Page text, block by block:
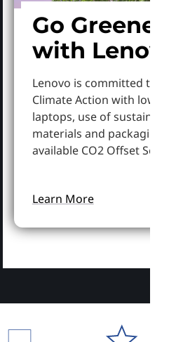
Go Greener
with
Lenovo is committed to
Climate Action with
laptops, use of
materials and packaging,
available CO2 Offset
Learn More